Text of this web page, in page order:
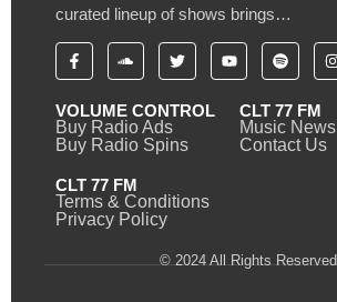
curated lineup of shows brings…
VOLUME CONTROL
Buy Radio Ads
Buy Radio Spins
CLT 77 FM
Music News
Contact Us
CLT 77 FM
Terms & Conditions
Privacy Policy
© 2024 All Rights Reserved